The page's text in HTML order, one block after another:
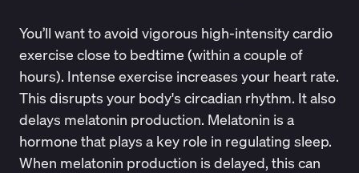
You’ll want to avoid vigorous high-intensity cardio
exercise close to bedtime (within a couple of
hours). Intense exercise increases your heart rate.
This disrupts your body's circadian rhythm. It also
delays melatonin production. Melatonin is a
hormone that plays a key role in regulating sleep.
When melatonin production is delayed, this can